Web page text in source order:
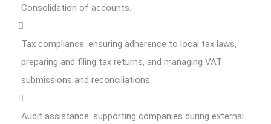
Consolidation of accounts.
Tax compliance: ensuring adherence to local tax laws,
preparing and filing tax returns, and managing VAT
submissions and reconciliations.
Audit assistance: supporting companies during external